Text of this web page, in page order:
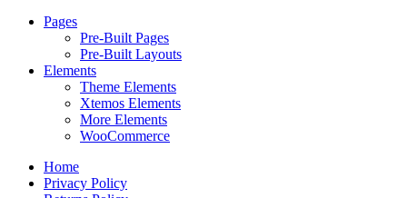
Pages
Pre-Built Pages
Pre-Built Layouts
Elements
Theme Elements
Xtemos Elements
More Elements
WooCommerce
Home
Privacy Policy